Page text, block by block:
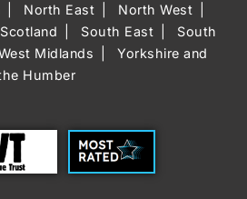
North East
North West
Scotland South East
South
Midlands
Yorkshire and
Humber
Rated